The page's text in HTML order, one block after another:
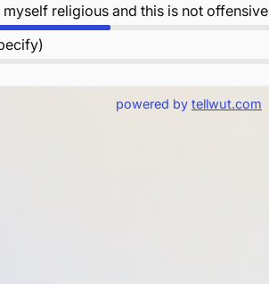
religious and this is not offensive
powered by tellwut.com